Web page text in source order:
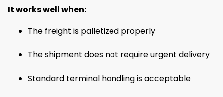
It works well when:
The freight is palletized properly
The shipment does not require urgent delivery
Standard terminal handling is acceptable